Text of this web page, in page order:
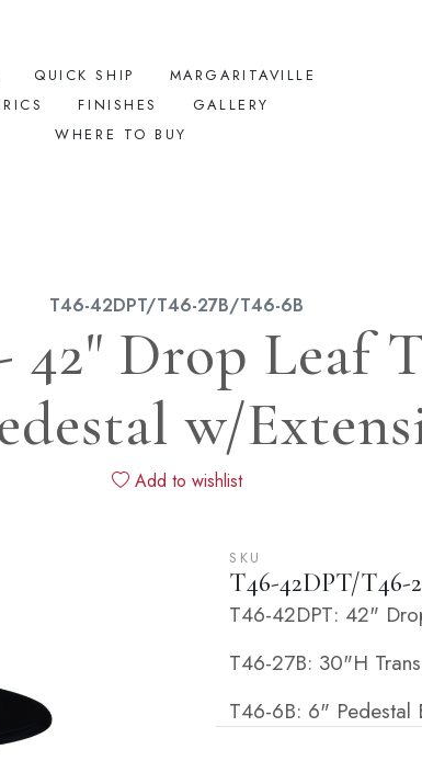
QUICK SHIP
MARGARITAVILLE
FINISHES
GALLERY
WHERE TO BUY
T46-42DPT/T46-27B/T46-6B
42" Drop Leaf
w/
Add to wishlist
SKU
T46-42DPT/T46-
T46-42DPT: 42"
T46-27B: 30"H
T46-6B: 6" Pedestal